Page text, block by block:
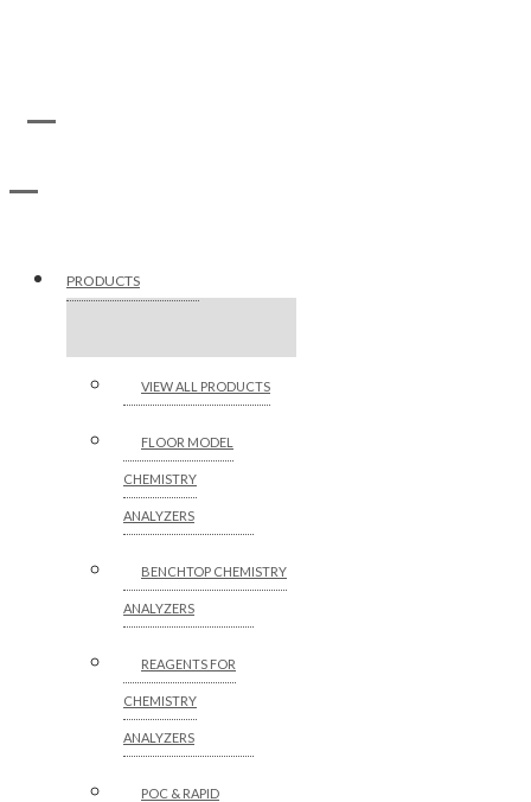
PRODUCTS
VIEW ALL PRODUCTS
FLOOR MODEL
CHEMISTRY
ANALYZERS
BENCHTOP CHEMISTRY
ANALYZERS
REAGENTS FOR
CHEMISTRY
ANALYZERS
POC & RAPID